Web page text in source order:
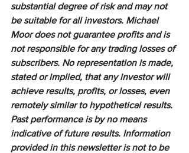
substantial degree of risk and may not
be suitable for all investors. Michael
Moor does not guarantee profits and is
not responsible for any trading losses of
subscribers. No representation is made,
stated or implied, that any investor will
achieve results, profits, or losses, even
remotely similar to hypothetical results.
Past performance is by no means
indicative of future results. Information
provided in this newsletter is not to be